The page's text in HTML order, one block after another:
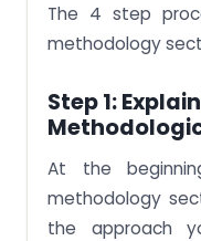
The 4 step
methodology
Step 1:
At the
methodology
the approach